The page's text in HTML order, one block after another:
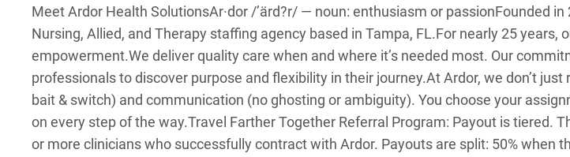
Meet Ardor Health SolutionsAr·dor /’ärd?r/ — noun: enthusiasm or passionFounded in
Nursing, Allied, and Therapy staffing agency based in Tampa, FL.For nearly 25 years,
empowerment.We deliver quality care when and where it’s needed most. Our
professionals to discover purpose and flexibility in their journey.At Ardor, we don’t
bait & switch) and communication (no ghosting or ambiguity). You choose your
on every step of the way.Travel Farther Together Referral Program: Payout is tiered.
or more clinicians who successfully contract with Ardor. Payouts are split: 50% when